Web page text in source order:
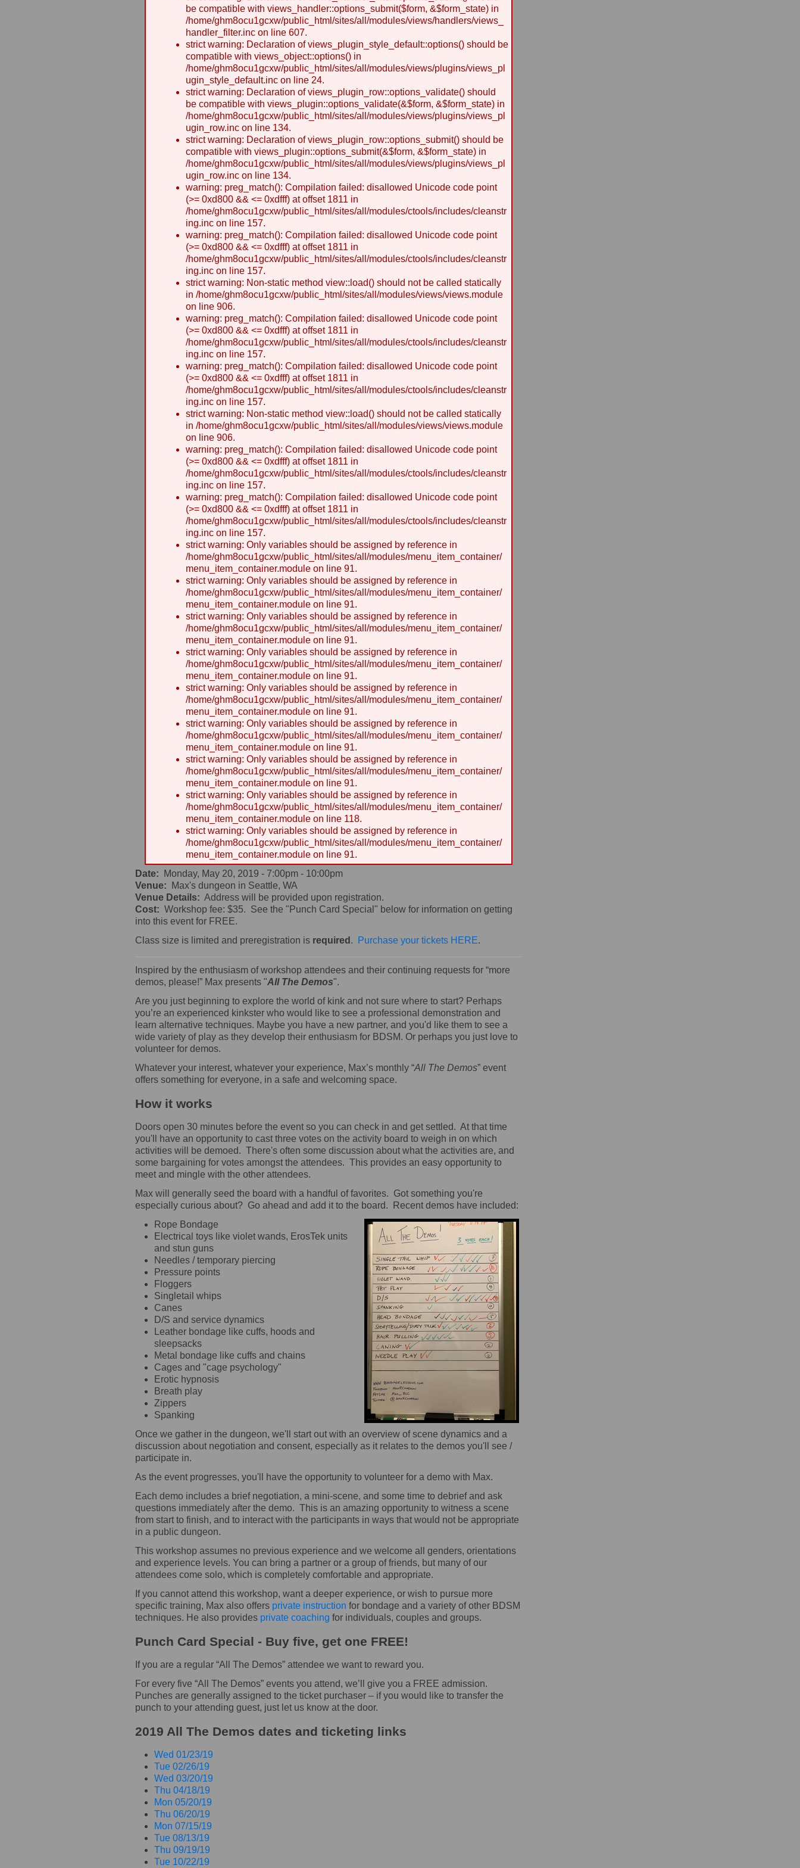
be compatible with views_handler::options_submit($form, &$form_state) in
/home/ghm8ocu1gcxw/public_html/sites/all/modules/views/handlers/views_
handler_filter.inc on line 607.
strict warning: Declaration of views_plugin_style_default::options() should be
compatible with views_object::options() in
/home/ghm8ocu1gcxw/public_html/sites/all/modules/views/plugins/views_pl
ugin_style_default.inc on line 24.
strict warning: Declaration of views_plugin_row::options_validate() should
be compatible with views_plugin::options_validate(&$form, &$form_state) in
/home/ghm8ocu1gcxw/public_html/sites/all/modules/views/plugins/views_pl
ugin_row.inc on line 134.
strict warning: Declaration of views_plugin_row::options_submit() should be
compatible with views_plugin::options_submit(&$form, &$form_state) in
/home/ghm8ocu1gcxw/public_html/sites/all/modules/views/plugins/views_pl
ugin_row.inc on line 134.
warning: preg_match(): Compilation failed: disallowed Unicode code point
(>= 0xd800 && <= 0xdfff) at offset 1811 in
/home/ghm8ocu1gcxw/public_html/sites/all/modules/ctools/includes/cleanstr
ing.inc on line 157.
warning: preg_match(): Compilation failed: disallowed Unicode code point
(>= 0xd800 && <= 0xdfff) at offset 1811 in
/home/ghm8ocu1gcxw/public_html/sites/all/modules/ctools/includes/cleanstr
ing.inc on line 157.
strict warning: Non-static method view::load() should not be called statically
in /home/ghm8ocu1gcxw/public_html/sites/all/modules/views/views.module
on line 906.
warning: preg_match(): Compilation failed: disallowed Unicode code point
(>= 0xd800 && <= 0xdfff) at offset 1811 in
/home/ghm8ocu1gcxw/public_html/sites/all/modules/ctools/includes/cleanstr
ing.inc on line 157.
warning: preg_match(): Compilation failed: disallowed Unicode code point
(>= 0xd800 && <= 0xdfff) at offset 1811 in
/home/ghm8ocu1gcxw/public_html/sites/all/modules/ctools/includes/cleanstr
ing.inc on line 157.
strict warning: Non-static method view::load() should not be called statically
in /home/ghm8ocu1gcxw/public_html/sites/all/modules/views/views.module
on line 906.
warning: preg_match(): Compilation failed: disallowed Unicode code point
(>= 0xd800 && <= 0xdfff) at offset 1811 in
/home/ghm8ocu1gcxw/public_html/sites/all/modules/ctools/includes/cleanstr
ing.inc on line 157.
warning: preg_match(): Compilation failed: disallowed Unicode code point
(>= 0xd800 && <= 0xdfff) at offset 1811 in
/home/ghm8ocu1gcxw/public_html/sites/all/modules/ctools/includes/cleanstr
ing.inc on line 157.
strict warning: Only variables should be assigned by reference in
/home/ghm8ocu1gcxw/public_html/sites/all/modules/menu_item_container/
menu_item_container.module on line 91.
strict warning: Only variables should be assigned by reference in
/home/ghm8ocu1gcxw/public_html/sites/all/modules/menu_item_container/
menu_item_container.module on line 91.
strict warning: Only variables should be assigned by reference in
/home/ghm8ocu1gcxw/public_html/sites/all/modules/menu_item_container/
menu_item_container.module on line 91.
strict warning: Only variables should be assigned by reference in
/home/ghm8ocu1gcxw/public_html/sites/all/modules/menu_item_container/
menu_item_container.module on line 91.
strict warning: Only variables should be assigned by reference in
/home/ghm8ocu1gcxw/public_html/sites/all/modules/menu_item_container/
menu_item_container.module on line 91.
strict warning: Only variables should be assigned by reference in
/home/ghm8ocu1gcxw/public_html/sites/all/modules/menu_item_container/
menu_item_container.module on line 91.
strict warning: Only variables should be assigned by reference in
/home/ghm8ocu1gcxw/public_html/sites/all/modules/menu_item_container/
menu_item_container.module on line 91.
strict warning: Only variables should be assigned by reference in
/home/ghm8ocu1gcxw/public_html/sites/all/modules/menu_item_container/
menu_item_container.module on line 118.
strict warning: Only variables should be assigned by reference in
/home/ghm8ocu1gcxw/public_html/sites/all/modules/menu_item_container/
menu_item_container.module on line 91.
Date:
Monday, May 20, 2019 - 7:00pm - 10:00pm
Venue:
Max's dungeon in Seattle, WA
Venue Details: Address will be provided upon registration.
Cost: Workshop fee: $35. See the "Punch Card Special" below for information on getting
into this event for FREE.
Class size is limited and preregistration is required . Purchase your tickets HERE.
Inspired by the enthusiasm of workshop attendees and their continuing requests for “more
demos, please!” Max presents "All The Demos".
Are you just beginning to explore the world of kink and not sure where to start? Perhaps
you’re an experienced kinkster who would like to see a professional demonstration and
learn alternative techniques. Maybe you have a new partner, and you'd like them to see a
wide variety of play as they develop their enthusiasm for BDSM. Or perhaps you just love to
volunteer for demos.
Whatever your interest, whatever your experience, Max’s monthly “All The Demos” event
offers something for everyone, in a safe and welcoming space.
How it works
Doors open 30 minutes before the event so you can check in and get settled. At that time
you'll have an opportunity to cast three votes on the activity board to weigh in on which
activities will be demoed. There's often some discussion about what the activities are, and
some bargaining for votes amongst the attendees. This provides an easy opportunity to
meet and mingle with the other attendees.
Max will generally seed the board with a handful of favorites. Got something you're
especially curious about? Go ahead and add it to the board. Recent demos have included:
Rope Bondage
Electrical toys like violet wands, ErosTek units
and stun guns
Needles / temporary piercing
Pressure points
Floggers
Singletail whips
Canes
D/S and service dynamics
Leather bondage like cuffs, hoods and
sleepsacks
Metal bondage like cuffs and chains
Cages and "cage psychology"
Erotic hypnosis
Breath play
Zippers
Spanking
Once we gather in the dungeon, we'll start out with an overview of scene dynamics and a
discussion about negotiation and consent, especially as it relates to the demos you'll see /
participate in.
As the event progresses, you'll have the opportunity to volunteer for a demo with Max.
Each demo includes a brief negotiation, a mini-scene, and some time to debrief and ask
questions immediately after the demo. This is an amazing opportunity to witness a scene
from start to finish, and to interact with the participants in ways that would not be appropriate
in a public dungeon.
This workshop assumes no previous experience and we welcome all genders, orientations
and experience levels. You can bring a partner or a group of friends, but many of our
attendees come solo, which is completely comfortable and appropriate.
If you cannot attend this workshop, want a deeper experience, or wish to pursue more
specific training, Max also offers private instruction for bondage and a variety of other BDSM
techniques. He also provides private coaching for individuals, couples and groups.
Punch Card Special - Buy five, get one FREE!
If you are a regular “All The Demos” attendee we want to reward you.
For every five “All The Demos” events you attend, we’ll give you a FREE admission.
Punches are generally assigned to the ticket purchaser – if you would like to transfer the
punch to your attending guest, just let us know at the door.
2019 All The Demos dates and ticketing links
Wed 01/23/19
Tue 02/26/19
Wed 03/20/19
Thu 04/18/19
Mon 05/20/19
Thu 06/20/19
Mon 07/15/19
Tue 08/13/19
Thu 09/19/19
Tue 10/22/19